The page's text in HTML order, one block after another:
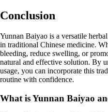
Conclusion
Yunnan Baiyao is a versatile
in traditional Chinese medicine.
bleeding, reduce swelling, or
natural and effective solution. By
usage, you can incorporate this
routine with confidence.
What is Yunnan Baiyao